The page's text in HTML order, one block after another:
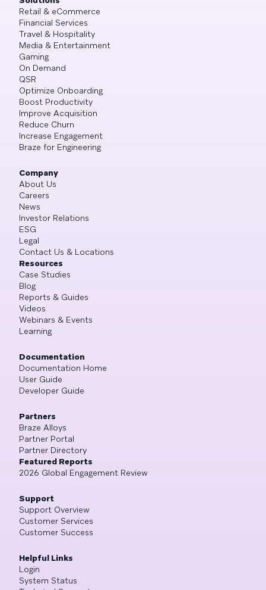
Retail & eCommerce
Financial Services
Travel & Hospitality
Media & Entertainment
Gaming
On Demand
QSR
Optimize Onboarding
Boost Productivity
Improve Acquisition
Reduce Churn
Increase Engagement
Braze for Engineering
Company
About Us
Careers
News
Investor Relations
ESG
Legal
Contact Us & Locations
Resources
Case Studies
Blog
Reports & Guides
Videos
Webinars & Events
Learning
Documentation
Documentation Home
User Guide
Developer Guide
Partners
Braze Alloys
Partner Portal
Partner Directory
Featured Reports
2026 Global Engagement Review
Support
Support Overview
Customer Services
Customer Success
Helpful Links
Login
System Status